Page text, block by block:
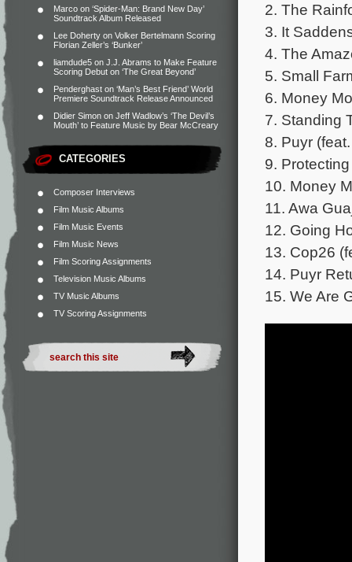
Marco on ‘Spider-Man: Brand New Day’
Soundtrack Album Released
Lee Doherty on Volker Bertelmann Scoring
Florian Zeller’s ‘Bunker’
liamdude5 on J.J. Abrams to Make Feature
Scoring Debut on ‘The Great Beyond’
Penderghast on ‘Man’s Best Friend’ World
Premiere Soundtrack Release Announced
Didier Simon on Jeff Wadlow’s ‘The Devil’s
Mouth’ to Feature Music by Bear McCreary
CATEGORIES
Composer Interviews
Film Music Albums
Film Music Events
Film Music News
Film Scoring Assignments
Television Music Albums
TV Music Albums
TV Scoring Assignments
2. The
3. It
4. The
5. Small
6. Money
7. Standing
8. Puyr
9.
10. Money
11. Awa
12. Going
13. Cop26
14. Puyr
15. We Are